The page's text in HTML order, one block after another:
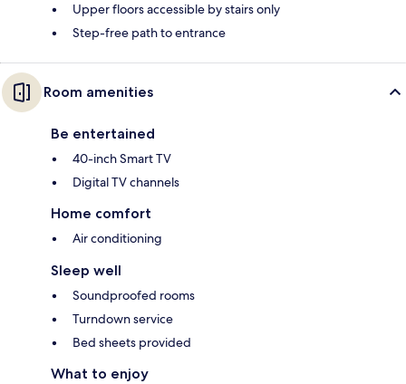
Upper floors accessible by stairs only
Step-free path to entrance
Room amenities
Be entertained
40-inch Smart TV
Digital TV channels
Home comfort
Air conditioning
Sleep well
Soundproofed rooms
Turndown service
Bed sheets provided
What to enjoy